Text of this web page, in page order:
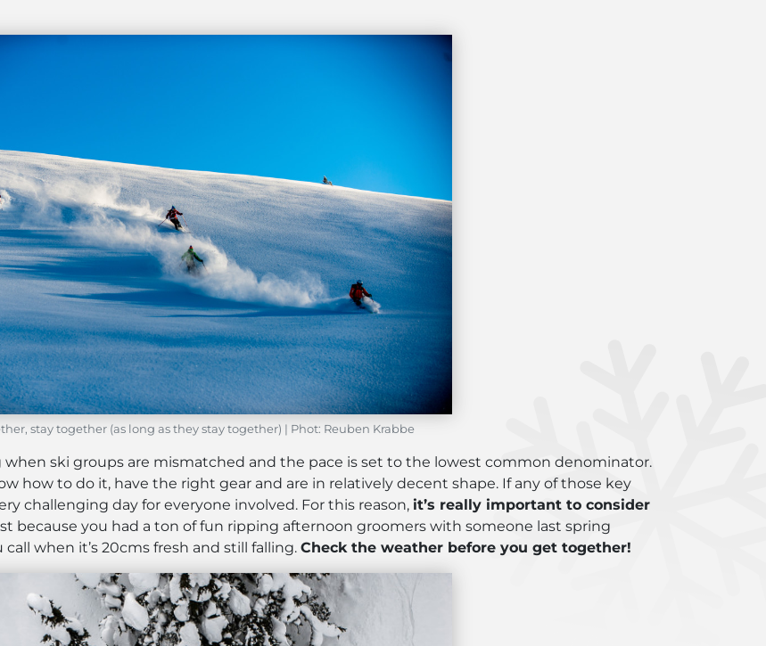
stay together (as long as they stay together) | Phot: Reuben Krabbe
ski groups are mismatched and the pace is set to the lowest common denominator.
how to do it, have the right gear and are in relatively decent shape. If any of those key
challenging day for everyone involved. For this reason, it’s really important to consider
because you had a ton of fun ripping afternoon groomers with someone last spring
when it’s 20cms fresh and still falling. Check the weather before you get together!